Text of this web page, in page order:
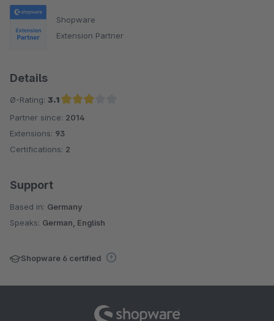
Shopware
Extension Partner
Details
Ø-Rating: 3.1
Average rating of 3.1 out of 5 stars
Partner since: 2014
Extensions: 93
Certifications: 2
Support
Based in: Germany
Speaks: German, English
Shopware 6 certified